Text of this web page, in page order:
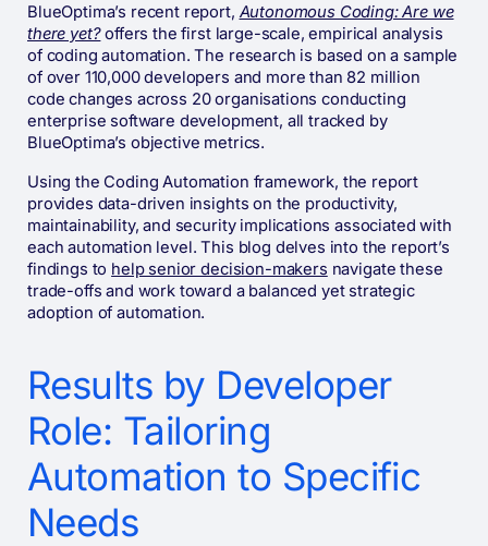
BlueOptima’s recent report, Autonomous Coding: Are we
there yet? offers the first large-scale, empirical analysis
of coding automation. The research is based on a sample
of over 110,000 developers and more than 82 million
code changes across 20 organisations conducting
enterprise software development, all tracked by
BlueOptima’s objective metrics.
Using the Coding Automation framework, the report
provides data-driven insights on the productivity,
maintainability, and security implications associated with
each automation level. This blog delves into the report’s
findings to help senior decision-makers navigate these
trade-offs and work toward a balanced yet strategic
adoption of automation.
Results by Developer
Role: Tailoring
Automation to Specific
Needs